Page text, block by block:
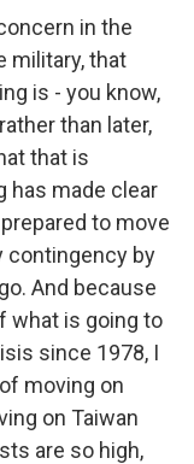
in the
military, that
is - you know,
than later,
that is
has made clear
to move
contingency by
And because
what is going to
since 1978, I
moving on
on Taiwan
are so high,